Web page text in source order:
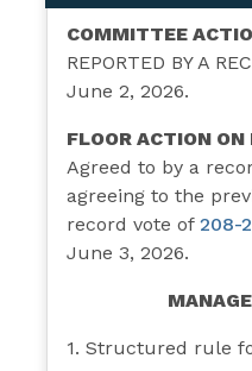
COMMITTEE
REPORTED BY A
June 2, 2026.
FLOOR ACTION
Agreed to by a
agreeing to the
record vote of 208-
June 3, 2026.
1. Structured rule